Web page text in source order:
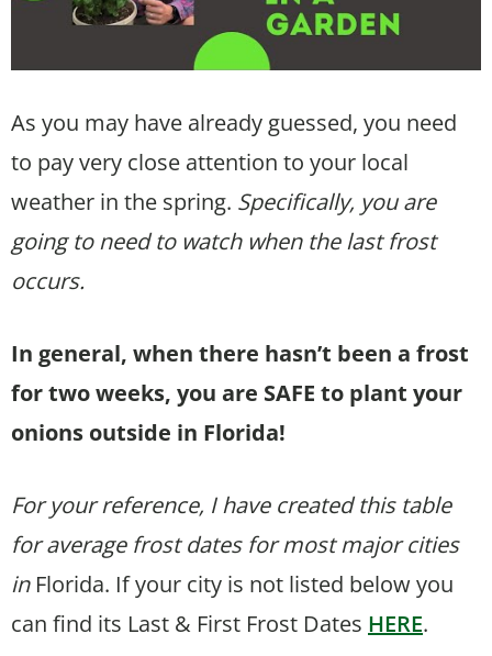
As you may have already guessed, you need
to pay very close attention to your local
weather in the spring. Specifically, you are
going to need to watch when the last frost
occurs.
In general, when there hasn’t been a frost
for two weeks, you are SAFE to plant your
onions outside in Florida!
For your reference, I have created this table
for average frost dates for most major cities
in Florida. If your city is not listed below you
can find its Last & First Frost Dates HERE.